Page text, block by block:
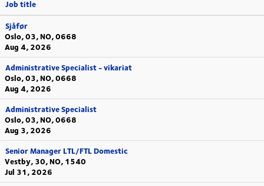
Job title
Sjåfør
Oslo, 03, NO, 0668
Aug 4, 2026
Administrative Specialist - vikariat
Oslo, 03, NO, 0668
Aug 4, 2026
Administrative Specialist
Oslo, 03, NO, 0668
Aug 3, 2026
Senior Manager LTL/FTL Domestic
Vestby, 30, NO, 1540
Jul 31, 2026